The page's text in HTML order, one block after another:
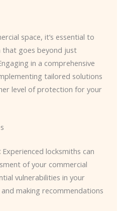
space, it’s essential to
goes beyond just
in a comprehensive
tailored solutions
level of protection for your
Experienced locksmiths can
of your commercial
vulnerabilities in your
making recommendations